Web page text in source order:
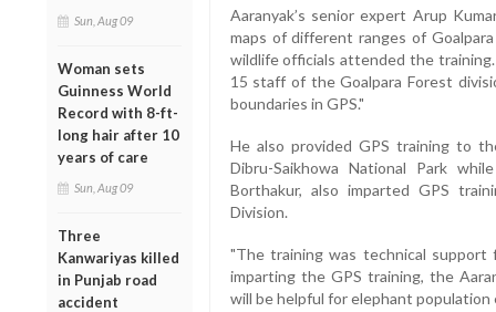
Sun, Aug 09
Woman sets
Guinness World
Record with 8-ft-
long hair after 10
years of care
Sun, Aug 09
Three
Kanwariyas killed
in Punjab road
accident
Aaranyak’s senior expert Arup
maps of different ranges of
wildlife officials attended the
15 staff of the Goalpara Forest
boundaries in GPS."
He also provided GPS training to
Dibru-Saikhowa National Park
Borthakur, also imparted GPS
Division.
"The training was technical
imparting the GPS training, the
will be helpful for elephant population